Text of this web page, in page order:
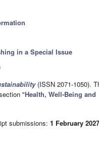
in a Special Issue
(ISSN 2071-1050).
"Health, Well-Being and
submissions: 1 February 2027